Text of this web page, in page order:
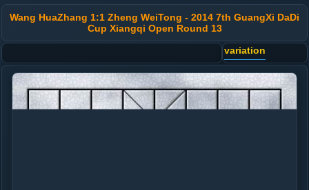
Wang HuaZhang 1:1 Zheng WeiTong - 2014 7th GuangXi DaDi
Cup Xiangqi Open Round 13
variation